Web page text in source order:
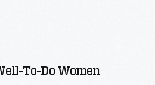
To-Do Women